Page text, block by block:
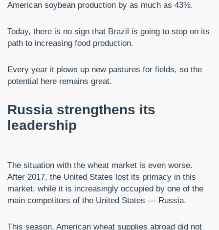
American soybean production by as much as 43%.
Today, there is no sign that Brazil is going to stop on its
path to increasing food production.
Every year it plows up new pastures for fields, so the
potential here remains great.
Russia strengthens its
leadership
The situation with the wheat market is even worse.
After 2017, the United States lost its primacy in this
market, while it is increasingly occupied by one of the
main competitors of the United States — Russia.
This season, American wheat supplies abroad did not